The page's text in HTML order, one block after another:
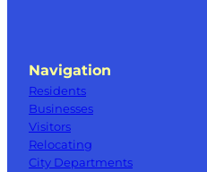
Navigation
Residents
Businesses
Visitors
Relocating
City Departments